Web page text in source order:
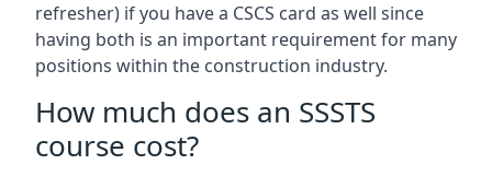
refresher) if you have a CSCS card as well since
having both is an important requirement for many
positions within the construction industry.
How much does an SSSTS
course cost?